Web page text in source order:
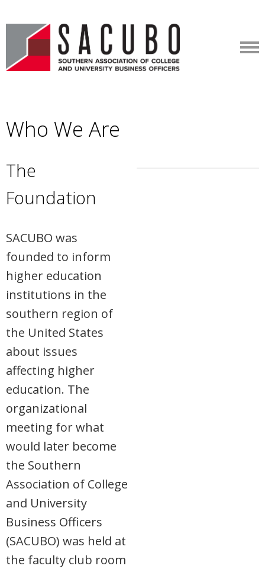
Who We Are
The
Foundation
SACUBO was
founded to inform
higher education
institutions in the
southern region of
the United States
about issues
affecting higher
education. The
organizational
meeting for what
would later become
the Southern
Association of College
and University
Business Officers
(SACUBO) was held at
the faculty club room